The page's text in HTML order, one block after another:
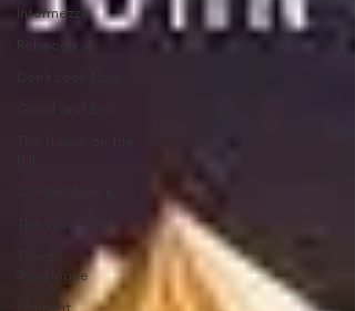
Intermezzo
Rebecca
Travelogue
Warlight